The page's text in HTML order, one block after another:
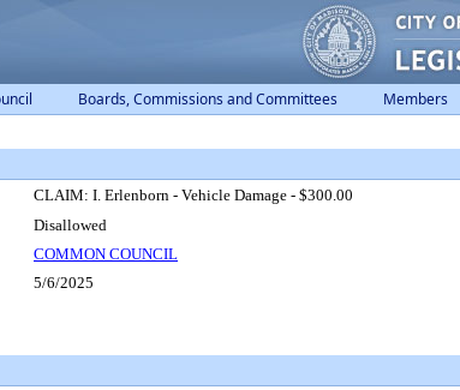
Boards, Commissions and Committees Members
CLAIM: I. Erlenborn - Vehicle Damage - $300.00
Disallowed
COMMON COUNCIL
5/6/2025